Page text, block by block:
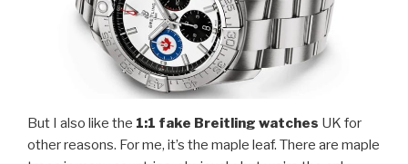
But I also like the 1:1 fake Breitling watches UK for
other reasons. For me, it’s the maple leaf. There are maple